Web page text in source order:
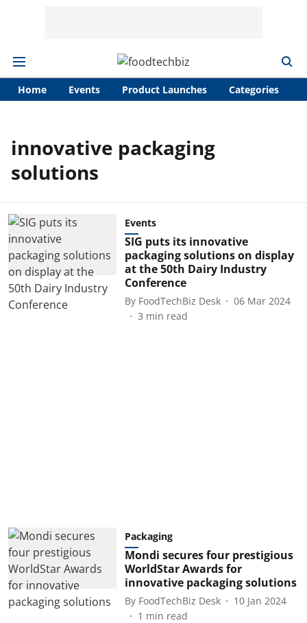
Home Events Product Launches Categories
innovative packaging
solutions
Events
SIG puts its innovative
packaging solutions on display
at the 50th Dairy Industry
Conference
By FoodTechBiz Desk
06 Mar 2024
3 min read
Packaging
Mondi secures four prestigious
WorldStar Awards for
innovative packaging solutions
By FoodTechBiz Desk
10 Jan 2024
1 min read